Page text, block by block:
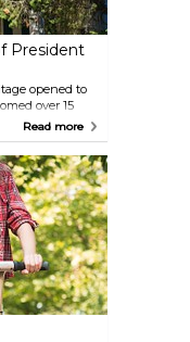
President
opened to
over 15
from
Site
and pure
the first
memorials
by wagon
Read more